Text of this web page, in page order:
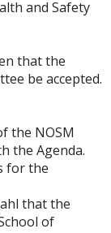
and Safety
that the
be accepted.
the NOSM
the Agenda.
for the
that the
of